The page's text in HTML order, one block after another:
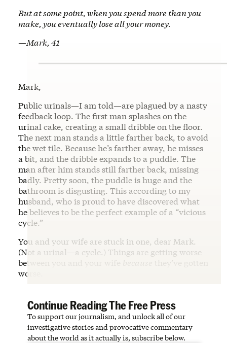
But at some point, when you spend more than you
make, you eventually lose all your money.
—Mark, 41
Mark,
Public urinals—I am told—are plagued by a nasty
feedback loop. The first man splashes on the
urinal cake, creating a small dribble on the floor.
The next man stands a little farther back, to avoid
the wet tile. Because he’s farther away, he misses
a bit, and the dribble expands to a puddle. The
man after him stands still farther back, missing
badly. Pretty soon, the puddle is huge and the
bathroom is disgusting. This according to my
husband, who is proud to have discovered what
he believes to be the perfect example of a “vicious
cycle.”
You and your wife are stuck in one, dear Mark.
(Not a urinal—a cycle.) Things are getting worse
between you and your wife because
they’ve gotten
worse.
Continue Reading The Free Press
To support our journalism, and unlock all of our
investigative stories and provocative commentary
about the world as it actually is, subscribe below.